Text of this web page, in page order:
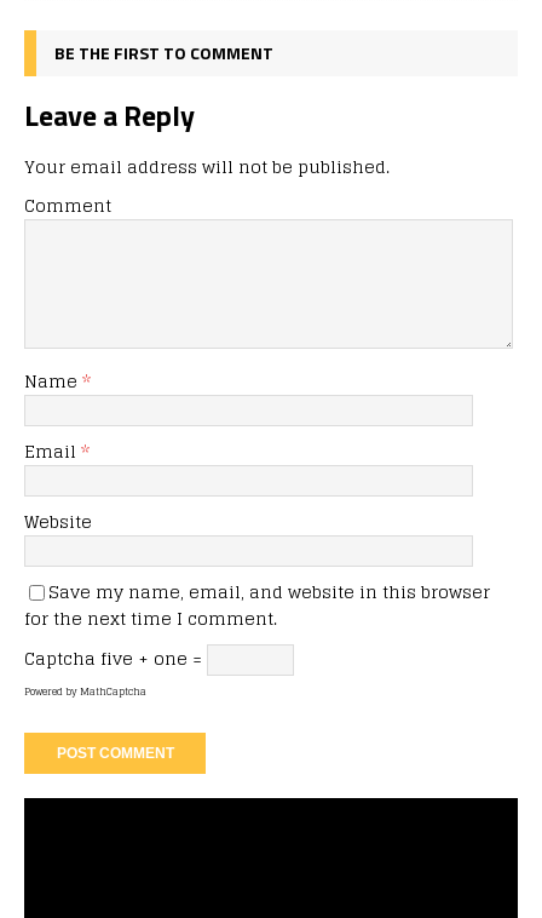
BE THE FIRST TO COMMENT
Leave a Reply
Your email address will not be published.
Comment
Name *
Email *
Website
Save my name, email, and website in this browser
for the next time I comment.
Captcha five + one =
Powered byMathCaptcha